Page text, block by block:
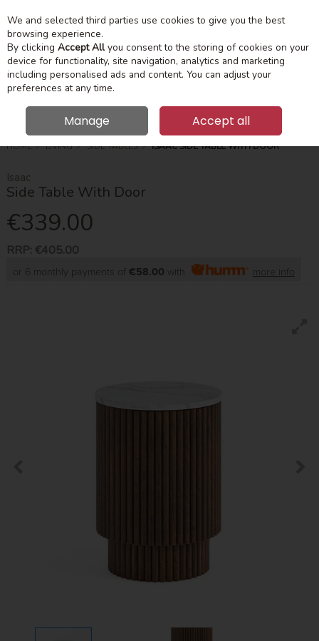
Skip to content
Menu
Search
HOME LIVING SIDE TABLES ISAAC SIDE TABLE WITH DOOR
Isaac
Side Table With Door
€339.00
RRP: €405.00
or 6 monthly payments of €58.00 with more info
We and selected third parties use cookies to give you the best
browsing experience.
By clicking Accept Allyou consent to the storing of cookies on your
device for functionality, site navigation, analytics and marketing
including personalised ads and content. You can adjust your
preferences at any time.
Manage Accept all